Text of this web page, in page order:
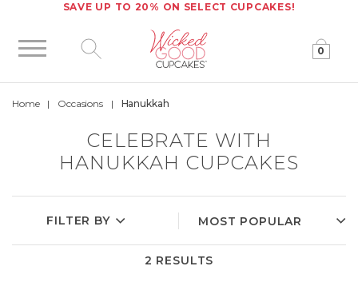
SAVE UP TO 20% ON SELECT CUPCAKES!
Click to expand site search
0
Home Occasions Hanukkah
CELEBRATE WITH
HANUKKAH CUPCAKES
FILTER BY
2 RESULTS